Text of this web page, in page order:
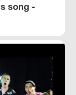
song -